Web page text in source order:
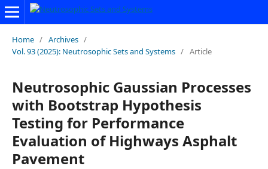
Home / Archives /
Vol. 93 (2025): Neutrosophic Sets and Systems / Article
Neutrosophic Gaussian Processes
with Bootstrap Hypothesis
Testing for Performance
Evaluation of Highways Asphalt
Pavement